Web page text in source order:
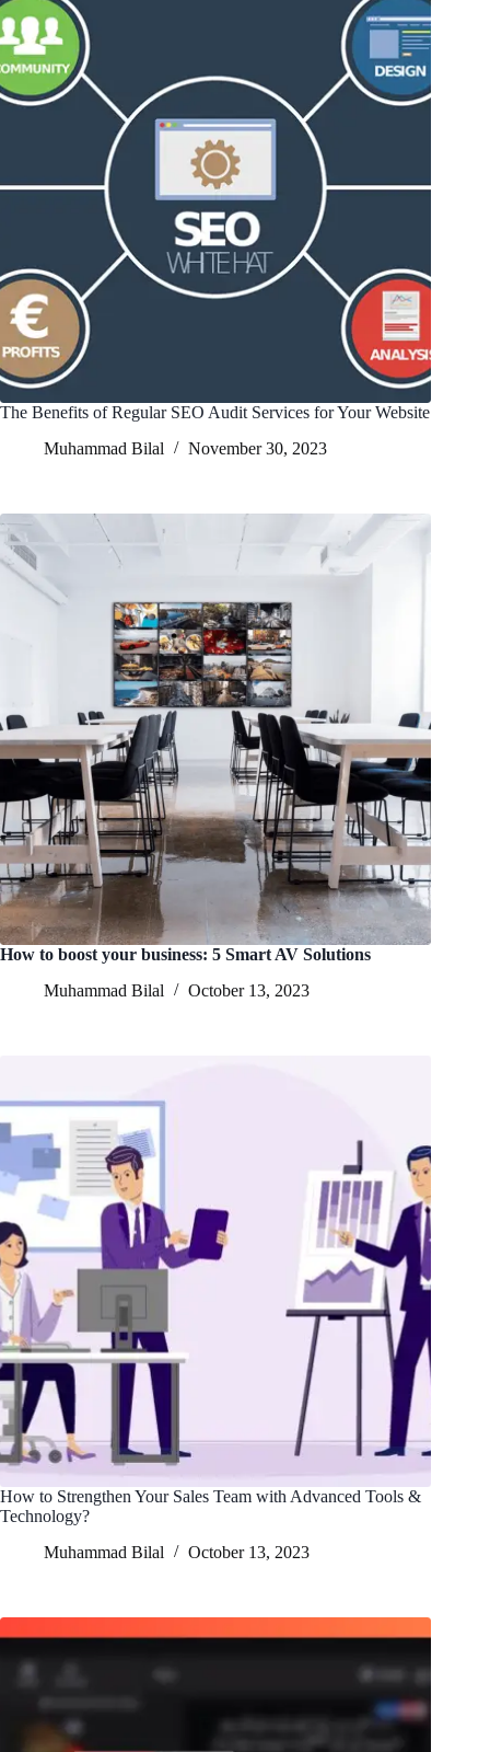
The Benefits of Regular SEO Audit Services for Your Website
Muhammad Bilal
November 30, 2023
How to boost your business: 5 Smart AV Solutions
Muhammad Bilal
October 13, 2023
How to Strengthen Your Sales Team with Advanced Tools &
Technology?
Muhammad Bilal
October 13, 2023